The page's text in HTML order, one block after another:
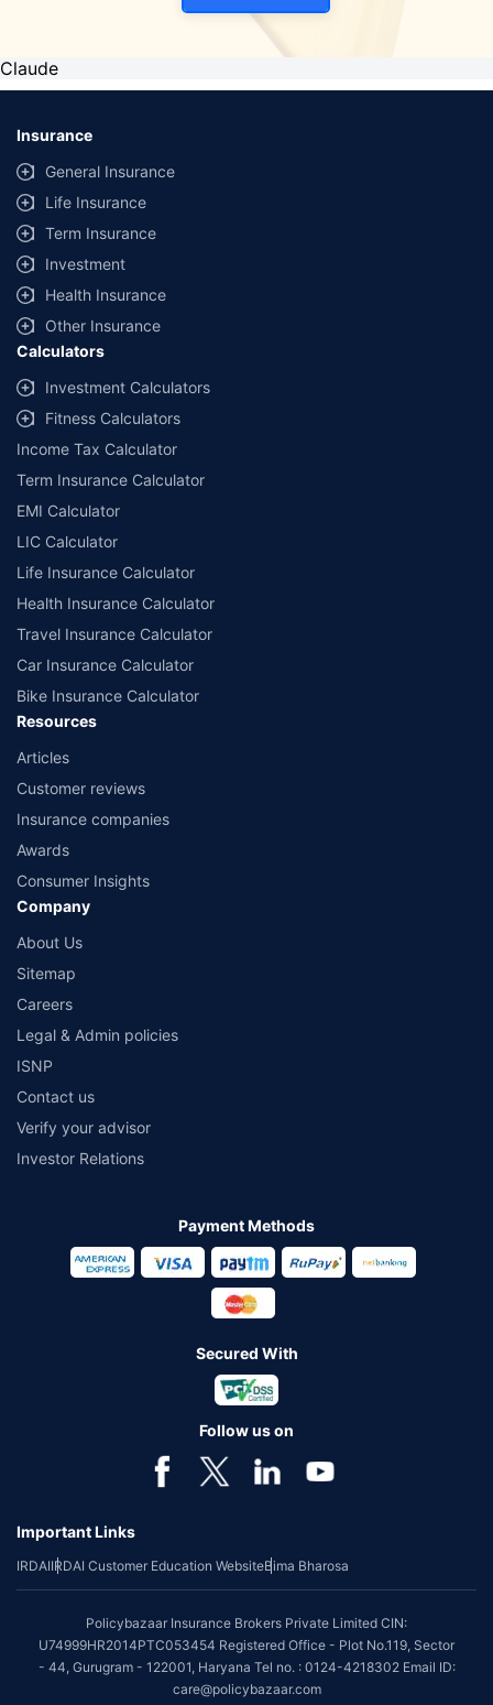
Claude
Insurance
General Insurance
Life Insurance
Term Insurance
Investment
Health Insurance
Other Insurance
Calculators
Investment Calculators
Fitness Calculators
Income Tax Calculator
Term Insurance Calculator
EMI Calculator
LIC Calculator
Life Insurance Calculator
Health Insurance Calculator
Travel Insurance Calculator
Car Insurance Calculator
Bike Insurance Calculator
Resources
Articles
Customer reviews
Insurance companies
Awards
Consumer Insights
Company
About Us
Sitemap
Careers
Legal & Admin policies
ISNP
Contact us
Verify your advisor
Investor Relations
Payment Methods
Secured With
Follow us on
Important Links
IRDAIIRDAI Customer Education WebsiteBima Bharosa
Policybazaar Insurance Brokers Private Limited CIN:
U74999HR2014PTC053454 Registered Office - Plot No.119, Sector
- 44, Gurugram - 122001, Haryana Tel no. : 0124-4218302 Email ID:
care@policybazaar.com